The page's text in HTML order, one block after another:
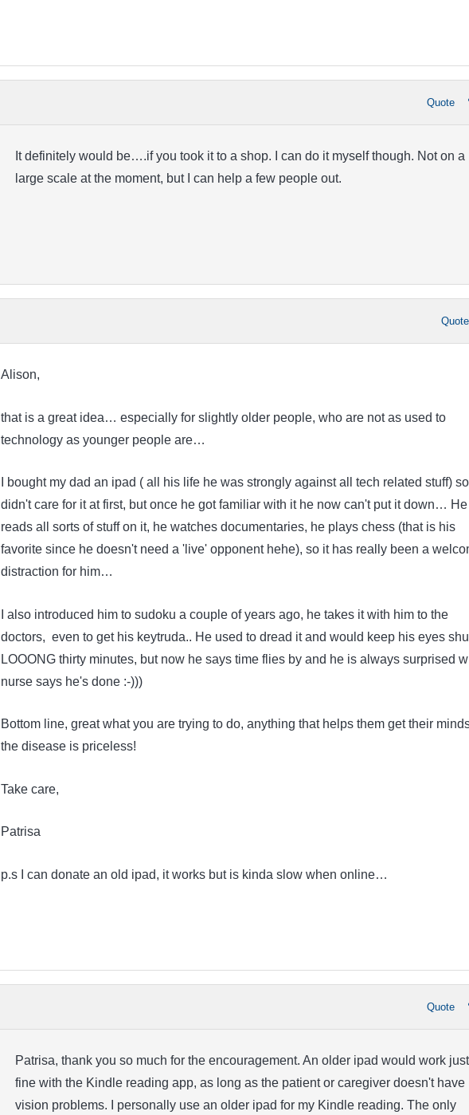
Quote
It definitely would be….if you took it to a shop. I can do it myself though. Not on a
large scale at the moment, but I can help a few people out.
Quote
Alison,
that is a great idea… especially for slightly older people, who are not as used to
technology as younger people are…
I bought my dad an ipad ( all his life he was strongly against all tech related stuff)
didn't care for it at first, but once he got familiar with it he now can't put it down… He
reads all sorts of stuff on it, he watches documentaries, he plays chess (that is his
favorite since he doesn't need a 'live' opponent hehe), so it has really been a
distraction for him…
I also introduced him to sudoku a couple of years ago, he takes it with him to the
doctors, even to get his keytruda.. He used to dread it and would keep his eyes
LOOONG thirty minutes, but now he says time flies by and he is always surprised
nurse says he's done :-)))
Bottom line, great what you are trying to do, anything that helps them get their
the disease is priceless!
Take care,
Patrisa
p.s I can donate an old ipad, it works but is kinda slow when online…
Quote
Patrisa, thank you so much for the encouragement. An older ipad would work just
fine with the Kindle reading app, as long as the patient or caregiver doesn't have
vision problems. I personally use an older ipad for my Kindle reading. The only